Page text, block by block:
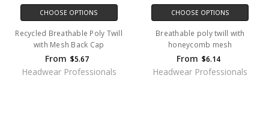
CHOOSE OPTIONS
Recycled Breathable Poly Twill
with Mesh Back Cap
From $5.67
Headwear Professionals
CHOOSE OPTIONS
Breathable poly twill with
honeycomb mesh
From $6.14
Headwear Professionals